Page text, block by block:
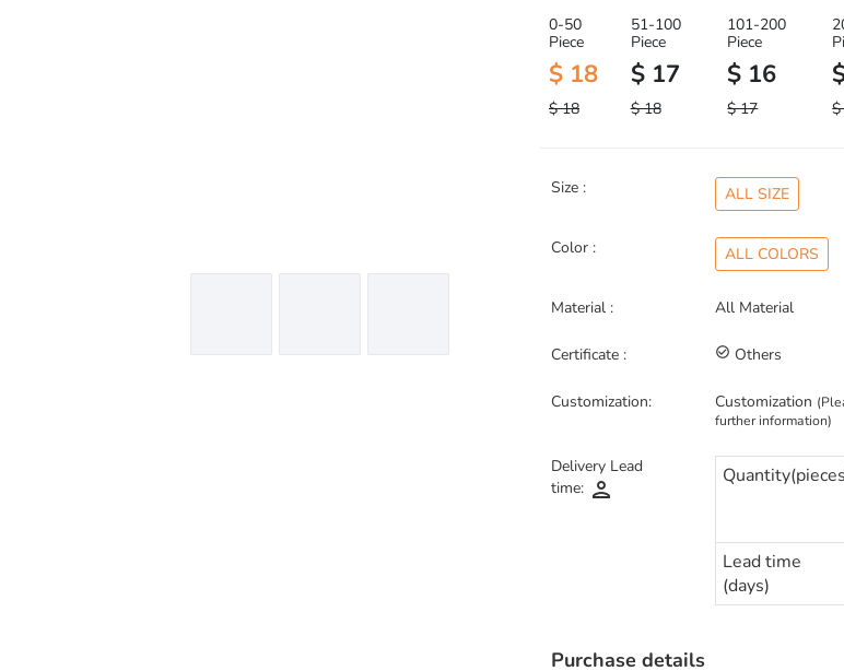
0-50
Piece
$ 18
$ 18
51-100
Piece
$ 17
$ 18
101-200
Piece
$ 16
$ 17
Size : ALL SIZE
Color : ALL COLORS
Material : All Material
Certificate : check_circle_outline Others
Customization: Customization
further information)
Delivery Lead
time: person
Lead time
(days)
Purchase details